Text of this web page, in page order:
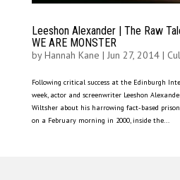
Leeshon Alexander | The Raw
WE ARE MONSTER
byHannah Kane | Jun 27, 2014|
Following critical success at the Edinburgh
week, actor and screenwriter Leeshon
Wiltsher about his harrowing fact-based
on a February morning in 2000, inside the...